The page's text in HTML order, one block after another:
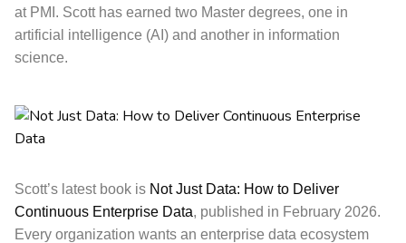
at PMI. Scott has earned two Master degrees, one in
artificial intelligence (AI) and another in information
science.
Scott’s latest book is Not Just Data: How to Deliver
Continuous Enterprise Data, published in February 2026.
Every organization wants an enterprise data ecosystem